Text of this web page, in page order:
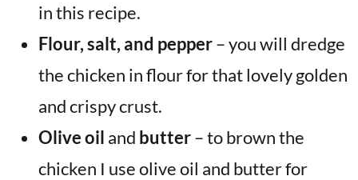
in this recipe.
Flour, salt, and pepper– you will dredge
the chicken in flour for that lovely golden
and crispy crust.
Olive oil and butter– to brown the
chicken I use olive oil and butter for